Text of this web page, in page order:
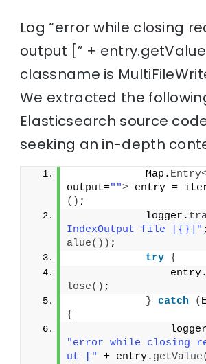
Log “error while closing
output [” +
classname is
We extracted the
Elasticsearch source
seeking an in-depth
            Map.
Entry
output=""> entry =
() ;
            logger.
IndexOutput file [{}]"
alue()) ;
try {
                entry.
lose() ;
} catch (
{
"error while closing
ut ["
+ entry. getValue